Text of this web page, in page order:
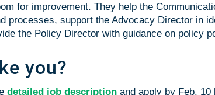
for improvement. They help the
processes, support the Advocacy Director in
the Policy Director with guidance on policy
you?
detailed job descriptionand apply by Feb.